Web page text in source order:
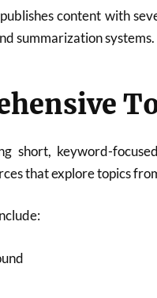
content with
summarization systems.
short, keyword-
that explore topics